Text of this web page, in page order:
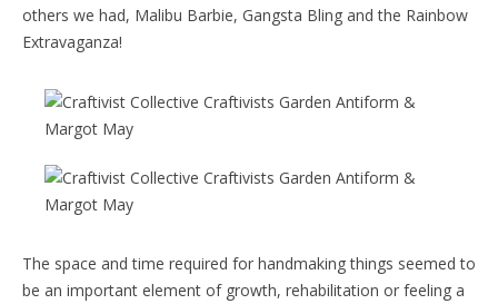
others we had, Malibu Barbie, Gangsta Bling and the Rainbow
Extravaganza!
The space and time required for handmaking things seemed to
be an important element of growth, rehabilitation or feeling a